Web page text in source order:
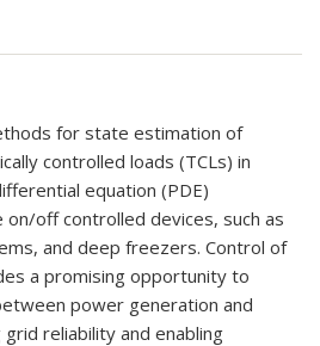
for state estimation of
controlled loads (TCLs) in
equation (PDE)
on/off controlled devices, such as
and deep freezers. Control of
a promising opportunity to
power generation and
reliability and enabling